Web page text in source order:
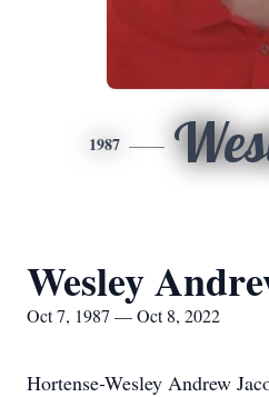
1987
Wesley
Oct 7, 1987 — Oct 8, 2022
Hortense-Wesley Andrew